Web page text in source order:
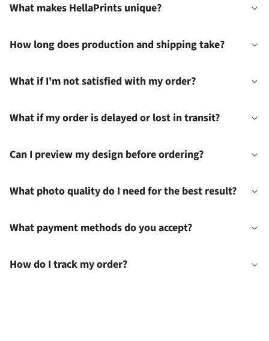
What makes HellaPrints unique?
How long does production and shipping take?
What if I'm not satisfied with my order?
What if my order is delayed or lost in transit?
Can I preview my design before ordering?
What photo quality do I need for the best result?
What payment methods do you accept?
How do I track my order?